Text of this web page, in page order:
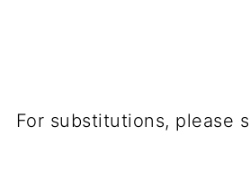
For substitutions, please